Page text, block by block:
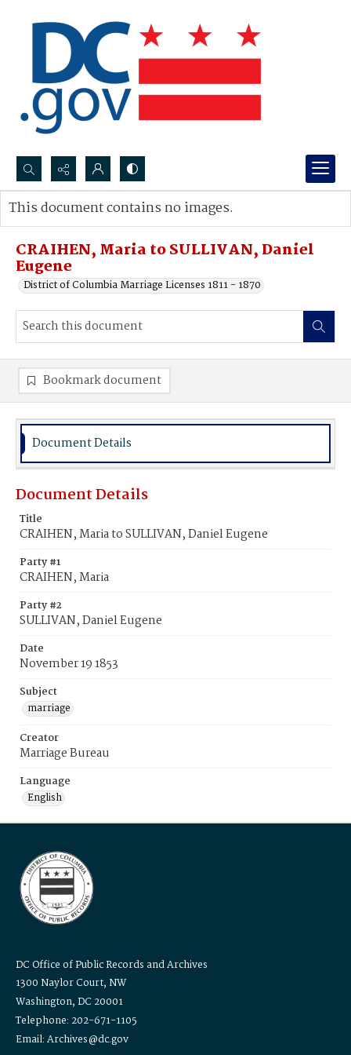
Search...
Advanced search
CRAIHEN, Maria to SULLIVAN, Daniel
Eugene
District of Columbia Marriage Licenses 1811 - 1870
This document contains no images.
Bookmark document
Document Details
Document Details
Title
CRAIHEN, Maria to SULLIVAN, Daniel Eugene
Party #1
CRAIHEN, Maria
Party #2
SULLIVAN, Daniel Eugene
Date
November 19 1853
Subject
marriage
Creator
Marriage Bureau
Language
English
DC Office of Public Records and Archives
1300 Naylor Court, NW
Washington, DC 20001
Telephone: 202-671-1105
Email: Archives@dc.gov